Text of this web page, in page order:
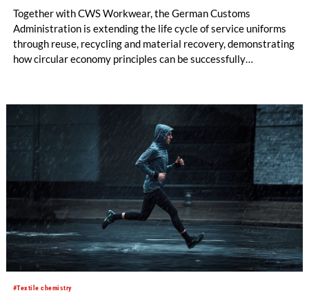
Together with CWS Workwear, the German Customs
Administration is extending the life cycle of service uniforms
through reuse, recycling and material recovery, demonstrating
how circular economy principles can be successfully
#Textile chemistry